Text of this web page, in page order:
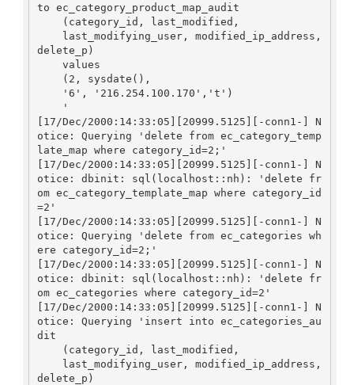
to ec_category_product_map_audit
delete_p)
[17/Dec/2000:14:33:05][20999.5125][-conn1-] N
otice: Querying 'delete from ec_category_temp
late_map where category_id=2;'
[17/Dec/2000:14:33:05][20999.5125][-conn1-] N
otice: dbinit: sql(localhost::nh): 'delete fr
om ec_category_template_map where category_id
=2'
[17/Dec/2000:14:33:05][20999.5125][-conn1-] N
otice: Querying 'delete from ec_categories wh
ere category_id=2;'
[17/Dec/2000:14:33:05][20999.5125][-conn1-] N
otice: dbinit: sql(localhost::nh): 'delete fr
om ec_categories where category_id=2'
[17/Dec/2000:14:33:05][20999.5125][-conn1-] N
otice: Querying 'insert into ec_categories_au
dit
delete_p)